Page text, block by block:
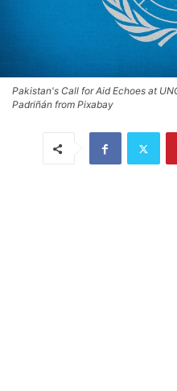
Pakistan's Call for Aid Echoes at
Padriñán from Pixabay